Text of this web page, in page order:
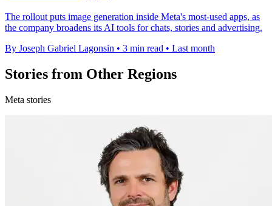
The rollout puts image generation inside Meta's most-used apps, as
the company broadens its AI tools for chats, stories and advertising.
By Joseph Gabriel Lagonsin • 3 min read • Last month
Stories from Other Regions
Meta stories